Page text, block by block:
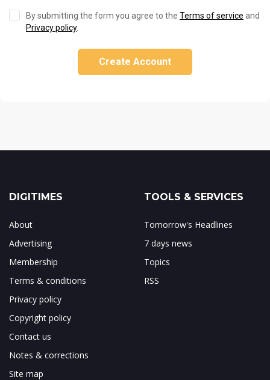
By submitting the form you agree to the Terms of service and
Privacy policy.
Create Account
DIGITIMES
About
Advertising
Membership
Terms & conditions
Privacy policy
Copyright policy
Contact us
Notes & corrections
Site map
TOOLS & SERVICES
Tomorrow's Headlines
7 days news
Topics
RSS